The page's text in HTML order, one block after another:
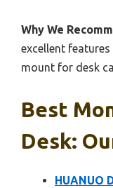
Why We
excellent
mount for desk
Best
Desk:
HUANUO